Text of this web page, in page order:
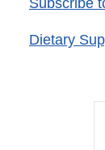
Subscribe
Dietary